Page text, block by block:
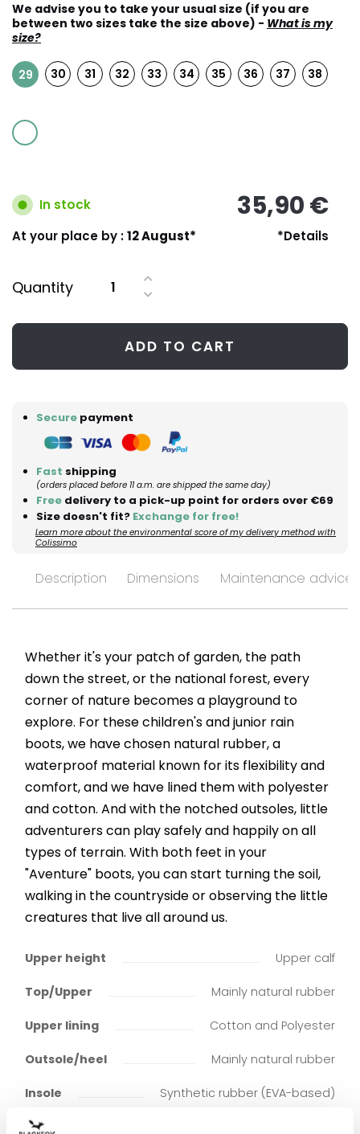
We advise you to take your usual size (if you are
between two sizes take the size above) - What is my
size?
29 30 31 32 33 34 35 36 37 38
In stock 35,90 €
At your place by :12 August* *Details
Quantity
ADD TO CART
Secure payment
Fast shipping
(orders placed before 11 a.m. are shipped the same day)
Free delivery to a pick-up point for orders over €69
Size doesn't fit? Exchange for free!
Learn more about the environmental score of my delivery method with
Colissimo
Description Dimensions Maintenance advices
Whether it's your patch of garden, the path
down the street, or the national forest, every
corner of nature becomes a playground to
explore. For these children's and junior rain
boots, we have chosen natural rubber, a
waterproof material known for its flexibility and
comfort, and we have lined them with polyester
and cotton. And with the notched outsoles, little
adventurers can play safely and happily on all
types of terrain. With both feet in your
"Aventure" boots, you can start turning the soil,
walking in the countryside or observing the little
creatures that live all around us.
Upper height Upper calf
Top/Upper Mainly natural rubber
Upper lining Cotton and Polyester
Outsole/heel Mainly natural rubber
Insole Synthetic rubber (EVA-based)
Insole lining